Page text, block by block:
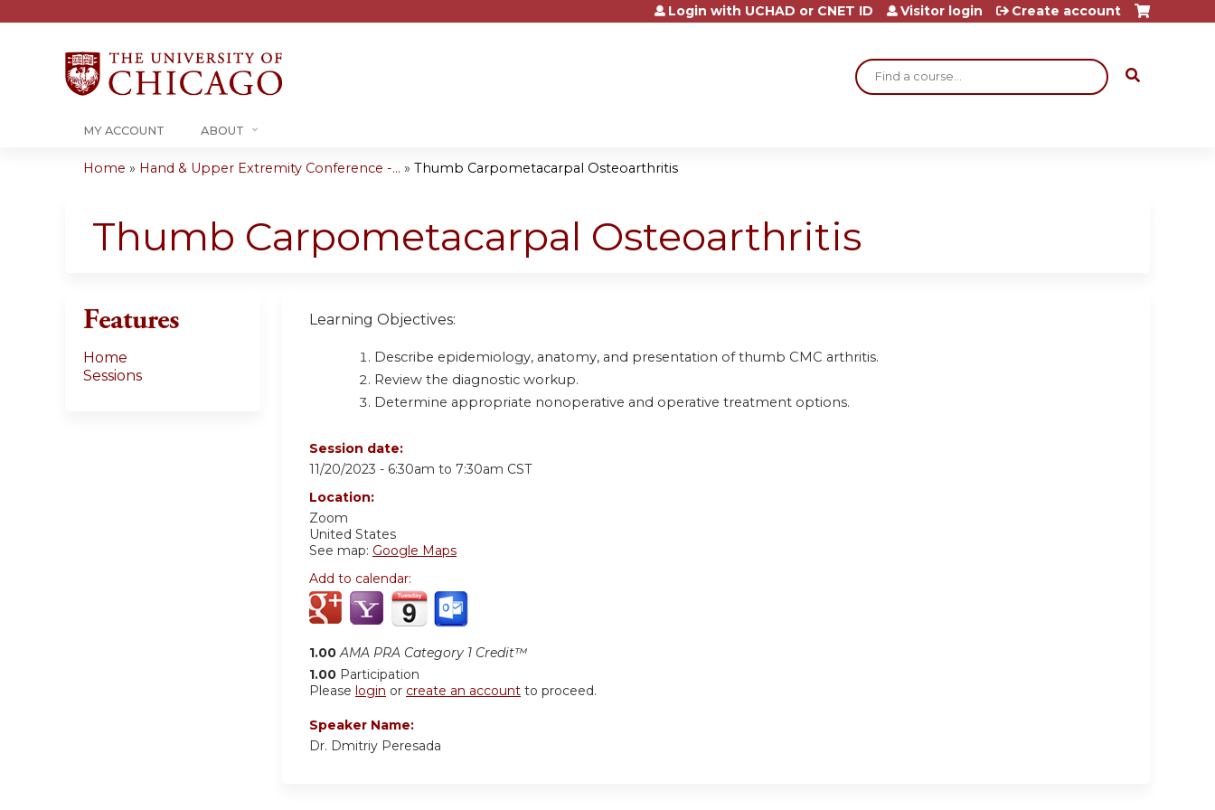
Jump to content
Search
Login with UCHAD or CNET ID Visitor login Create account
MY ACCOUNT ABOUT
are
Home » Hand & Upper Extremity Conference -... » Thumb Carpometacarpal Osteoarthritis
Thumb Carpometacarpal Osteoarthritis
Learning Objectives:
Describe epidemiology, anatomy, and presentation of thumb CMC arthritis.
Review the diagnostic workup.
Determine appropriate nonoperative and operative treatment options.
Session date:
11/20/2023 - 6:30am to 7:30am CST
Location:
Zoom
United States
See map: Google Maps
Add to calendar:
1.00 AMA PRA Category 1 Credit™
1.00 Participation
Please login or create an account to proceed.
Speaker Name:
Dr. Dmitriy Peresada
Features
Home
Sessions